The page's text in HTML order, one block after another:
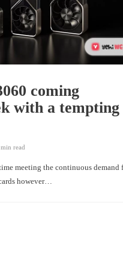
coming
with a tempting
read
meeting the continuous demand
however…